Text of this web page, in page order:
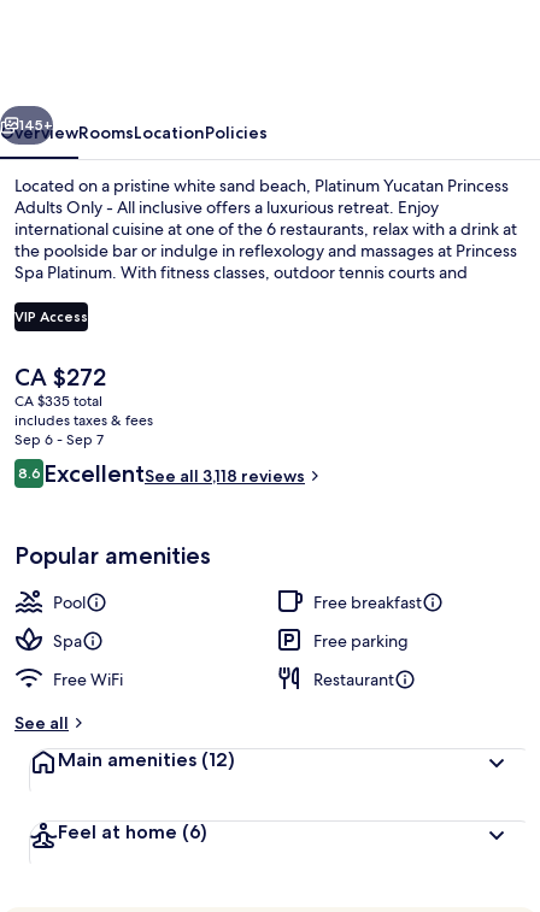
-
All
Inclusive
Next
145+
OverviewRoomsLocationPolicies
Located on a pristine white sand beach, Platinum Yucatan Princess
Adults Only - All inclusive offers a luxurious retreat. Enjoy
international cuisine at one of the 6 restaurants, relax with a drink at
the poolside bar or indulge in reflexology and massages at Princess
Spa Platinum. With fitness classes, outdoor tennis courts and
VIP Access
The
current
price
is
CA $272
CA $272
CA $335 total
includes taxes & fees
Sep 6 - Sep 7
Reviews
8.68.6 out of 10
ExcellentSee all 3,118 reviews
Popular amenities
Pool
Free breakfast
Spa
Free parking
Free WiFi
Restaurant
See all
Main amenities (12)
Feel at home (6)